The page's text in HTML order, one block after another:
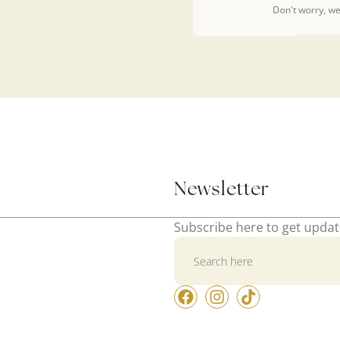
Don't worry,
Newsletter
Subscribe here to get